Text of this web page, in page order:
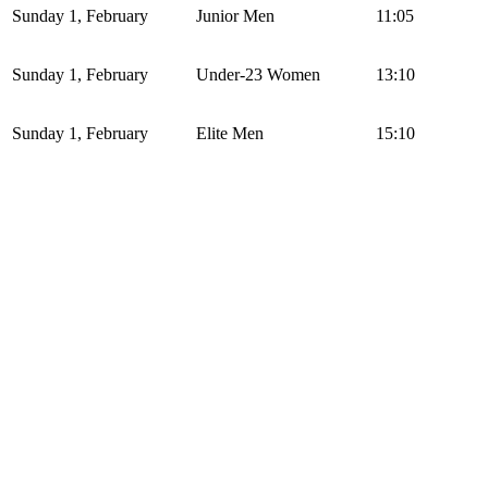
Sunday 1, February Junior Men 11:05
Sunday 1, February Under-23 Women 13:10
Sunday 1, February Elite Men 15:10